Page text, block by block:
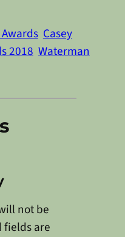
Casey
2018 Waterman
not be
fields are